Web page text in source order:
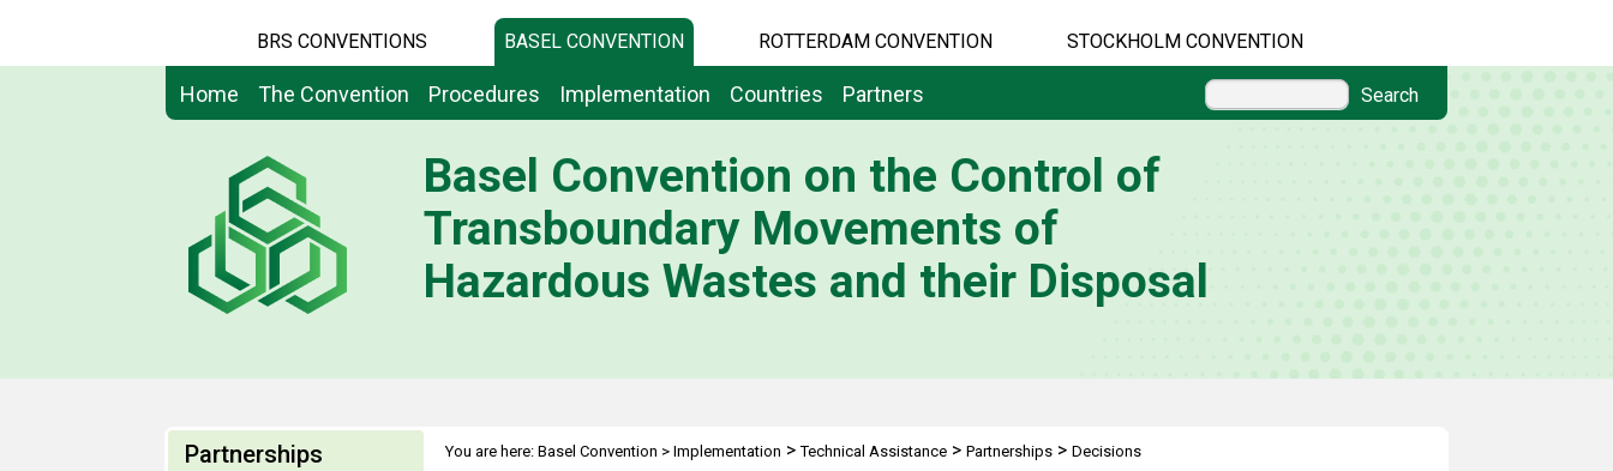
BRS CONVENTIONS BASEL CONVENTION ROTTERDAM CONVENTION STOCKHOLM CONVENTION
Home The Convention Procedures Implementation Countries Partners Search
Basel Convention on the Control of
Transboundary Movements of
Hazardous Wastes and their Disposal
Partnerships You are here: Basel Convention > Implementation >Technical Assistance> Partnerships> Decisions